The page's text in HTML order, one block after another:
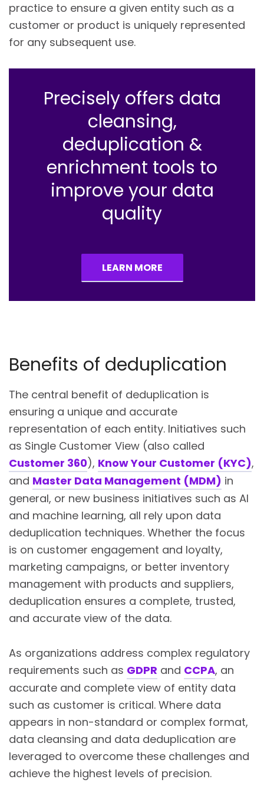
practice to ensure a given entity such as a
customer or product is uniquely represented
for any subsequent use.
Precisely offers data
cleansing,
deduplication &
enrichment tools to
improve your data
quality
LEARN MORE
Benefits of deduplication
The central benefit of deduplication is
ensuring a unique and accurate
representation of each entity. Initiatives such
as Single Customer View (also called
Customer 360), Know Your Customer (KYC),
and Master Data Management (MDM) in
general, or new business initiatives such as AI
and machine learning, all rely upon data
deduplication techniques. Whether the focus
is on customer engagement and loyalty,
marketing campaigns, or better inventory
management with products and suppliers,
deduplication ensures a complete, trusted,
and accurate view of the data.
As organizations address complex regulatory
requirements such as GDPR and CCPA, an
accurate and complete view of entity data
such as customer is critical. Where data
appears in non-standard or complex format,
data cleansing and data deduplication are
leveraged to overcome these challenges and
achieve the highest levels of precision.